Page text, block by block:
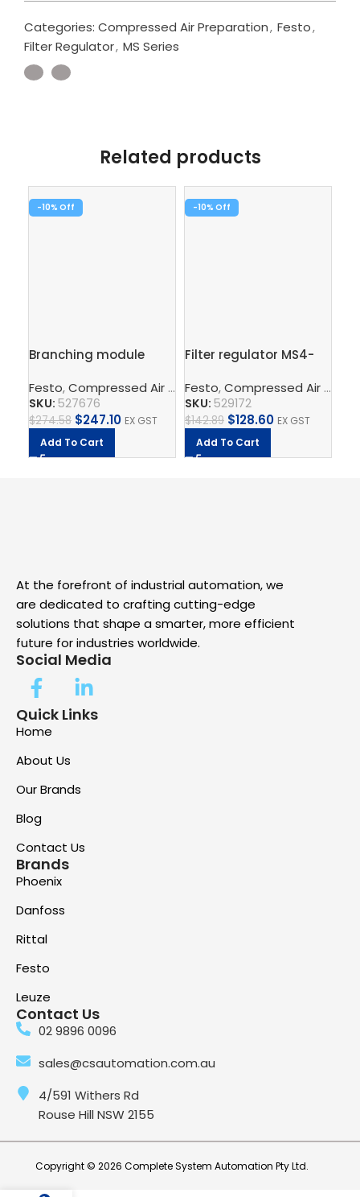
Categories: Compressed Air Preparation, Festo,
Filter Regulator, MS Series
Related products
-10%
Branching module
Festo,Compressed Air Preparation ,Compressed Air
SKU: 527676
$274.58 $247.10 EX GST
Add To Cart
-10%
Filter regulator MS4-
Festo,Compressed Air Preparation
SKU: 529172
$142.89 $128.60 EX GST
Add To Cart
At the forefront of industrial automation, we
are dedicated to crafting cutting-edge
solutions that shape a smarter, more efficient
future for industries worldwide.
Social Media
Quick Links
Home
About Us
Our Brands
Blog
Contact Us
Brands
Phoenix
Danfoss
Rittal
Festo
Leuze
Contact Us
02 9896 0096
sales@csautomation.com.au
4/591 Withers Rd
Rouse Hill NSW 2155
Copyright © 2026 Complete System Automation Pty Ltd.